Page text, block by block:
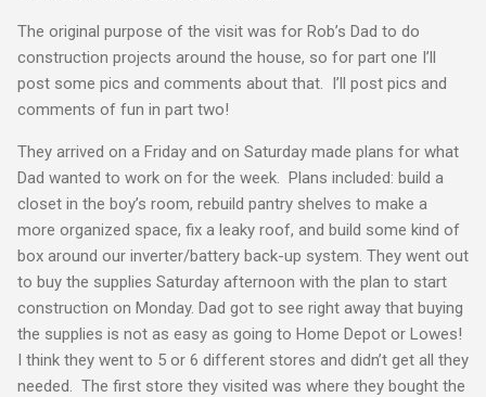
The original purpose of the visit was for Rob’s Dad to do
construction projects around the house, so for part one I’ll
post some pics and comments about that. I’ll post pics and
comments of fun in part two!
They arrived on a Friday and on Saturday made plans for what
Dad wanted to work on for the week. Plans included: build a
closet in the boy’s room, rebuild pantry shelves to make a
more organized space, fix a leaky roof, and build some kind of
box around our inverter/battery back-up system. They went out
to buy the supplies Saturday afternoon with the plan to start
construction on Monday. Dad got to see right away that buying
the supplies is not as easy as going to Home Depot or Lowes!
I think they went to 5 or 6 different stores and didn’t get all they
needed. The first store they visited was where they bought the